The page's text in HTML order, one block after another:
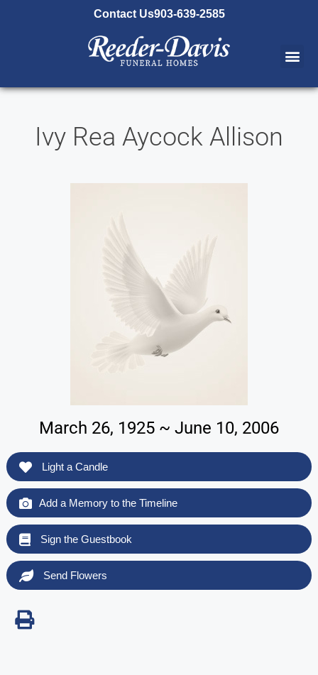
Contact Us903-639-2585
Ivy Rea Aycock Allison
March 26, 1925 ~ June 10, 2006
Light a Candle
Add a Memory to the Timeline
Sign the Guestbook
Send Flowers